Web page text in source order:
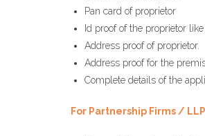
Pan card of proprietor
Id proof of the proprietor
Address proof of proprietor.
Address proof for the
Complete details of the
For Partnership Firms /